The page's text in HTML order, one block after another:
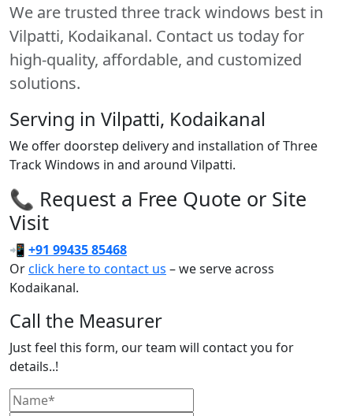
We are trusted three track windows best in
Vilpatti, Kodaikanal. Contact us today for
high-quality, affordable, and customized
solutions.
Serving in Vilpatti, Kodaikanal
We offer doorstep delivery and installation of Three
Track Windows in and around Vilpatti.
📞 Request a Free Quote or Site
Visit
📲 +91 99435 85468
Orclick here to contact us – we serve across
Kodaikanal.
Call the Measurer
Just feel this form, our team will contact you for
details..!